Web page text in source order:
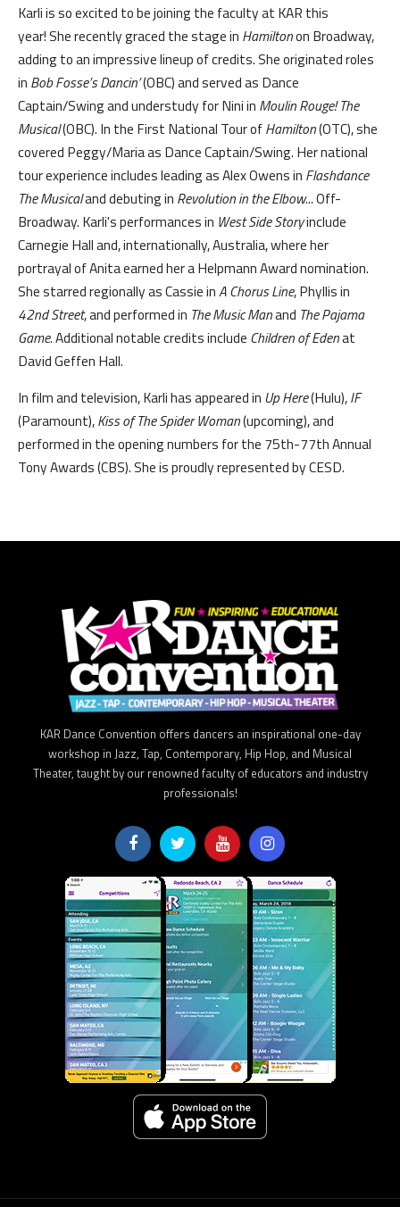
Karli is so excited to be joining the faculty at KAR this
year! She recently graced the stage in Hamiltonon Broadway,
adding to an impressive lineup of credits. She originated roles
in Bob Fosse’s Dancin’(OBC) and served as Dance
Captain/Swing and understudy for Nini in Moulin Rouge! The
Musical(OBC). In the First National Tour ofHamilton(OTC), she
covered Peggy/Maria as Dance Captain/Swing. Her national
tour experience includes leading as Alex Owens in Flashdance
The Musicaland debuting in Revolution in the Elbow...Off-
Broadway. Karli's performances in West Side Storyinclude
Carnegie Hall and, internationally, Australia, where her
portrayal of Anita earned her a Helpmann Award nomination.
She starred regionally as Cassie inA Chorus Line, Phyllis in
42nd Street, and performed in The Music Manand The Pajama
Game. Additional notable credits include Children of Edenat
David Geffen Hall.
In film and television, Karli has appeared in Up Here(Hulu),IF
(Paramount),Kiss of The Spider Woman(upcoming), and
performed in the opening numbers for the 75th-77th Annual
Tony Awards (CBS). She is proudly represented by CESD.
KAR Dance Convention offers dancers an inspirational one-day
workshop in Jazz, Tap, Contemporary, Hip Hop, and Musical
Theater, taught by our renowned faculty of educators and industry
professionals!